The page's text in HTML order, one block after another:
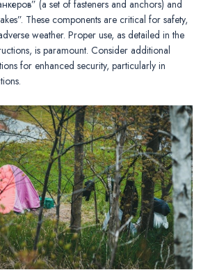
(a set of fasteners and anchors) and
These components are critical for safety,
weather. Proper use, as detailed in the
is paramount. Consider additional
for enhanced security, particularly in